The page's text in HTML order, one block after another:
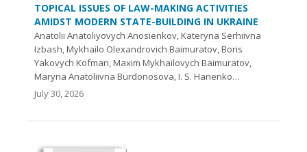
TOPICAL ISSUES OF LAW-MAKING ACTIVITIES
AMIDST MODERN STATE-BUILDING IN UKRAINE
Anatolii Anatoliyovych Anosienkov, Kateryna Serhiivna
Izbash, Mykhailo Olexandrovich Baіmuratov, Boris
Yakovych Kofman, Maxim Mykhailovych Baimuratov,
Maryna Anatoliivna Burdonosova, I. S. Hanenko…
July 30, 2026